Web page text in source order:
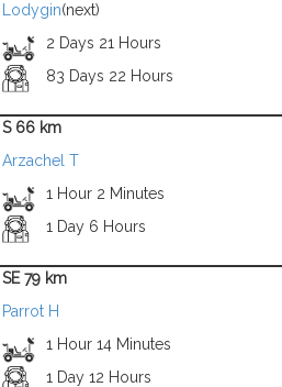
Lodygin(next)
2 Days 21 Hours
83 Days 22 Hours
S 66 km
Arzachel T
1 Hour 2 Minutes
1 Day 6 Hours
SE 79 km
Parrot H
1 Hour 14 Minutes
1 Day 12 Hours